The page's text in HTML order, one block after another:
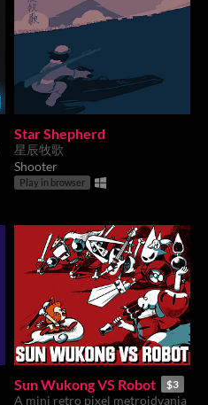
Star Shepherd
星辰牧歌
Shooter
Play in browser
Sun Wukong VS Robot $3
A mini retro pixel metroidvania